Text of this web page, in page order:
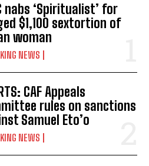
nabs ‘Spiritualist’ for
$1,100 sextortion of
woman
NEWS
CAF Appeals
rules on sanctions
Samuel Eto’o
NEWS